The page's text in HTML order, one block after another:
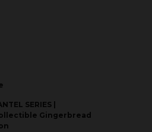
SERIES |
Gingerbread